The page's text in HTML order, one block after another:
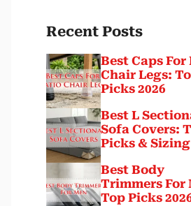
Recent Posts
Best Caps For
Chair Legs:
Picks 2026
Best L
Sofa Covers:
Picks & Sizing
Best Body
Trimmers For
Top Picks